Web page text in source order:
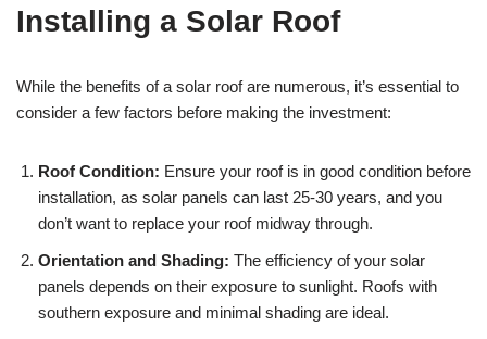
Installing a Solar Roof
While the benefits of a solar roof are numerous, it’s essential to
consider a few factors before making the investment:
Roof Condition: Ensure your roof is in good condition before
installation, as solar panels can last 25-30 years, and you
don’t want to replace your roof midway through.
Orientation and Shading: The efficiency of your solar
panels depends on their exposure to sunlight. Roofs with
southern exposure and minimal shading are ideal.